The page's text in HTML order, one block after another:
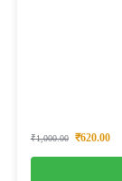
₹1,000.00 ₹620.00